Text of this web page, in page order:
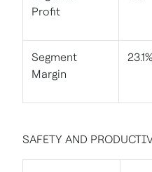
Profit
Segment
Margin
23.1%
SAFETY AND